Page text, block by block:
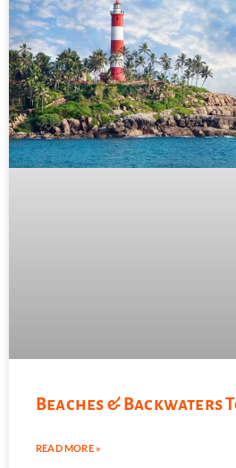
Beaches & Backwaters
READ MORE »